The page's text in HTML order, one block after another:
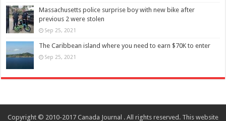
Massachusetts police surprise boy with new bike after
previous 2 were stolen
Sep 25, 2021
The Caribbean island where you need to earn $70K to enter
Sep 25, 2021
Copyright © 2010-2017 Canada Journal . All rights reserved. This website